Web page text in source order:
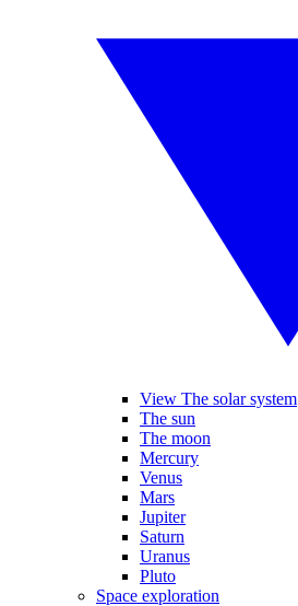
View The solar system
The sun
The moon
Mercury
Venus
Mars
Jupiter
Saturn
Uranus
Pluto
Space exploration